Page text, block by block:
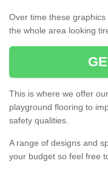
Over time these
the whole area looking
This is where we offer our
playground flooring to
safety qualities.
A range of designs and
your budget so feel free